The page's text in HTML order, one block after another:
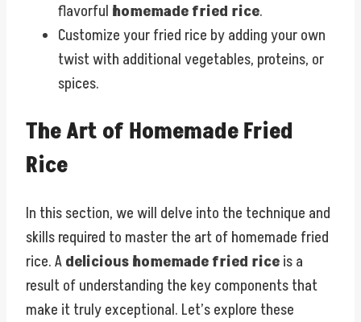
flavorful homemade fried rice.
Customize your fried rice by adding your own
twist with additional vegetables, proteins, or
spices.
The Art of Homemade Fried
Rice
In this section, we will delve into the technique and
skills required to master the art of homemade fried
rice. Adelicious homemade fried riceis a
result of understanding the key components that
make it truly exceptional. Let’s explore these